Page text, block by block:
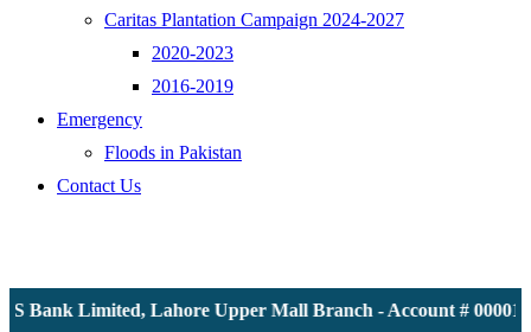
Caritas Plantation Campaign 2024-2027
2020-2023
2016-2019
Emergency
Floods in Pakistan
Contact Us
Bank Limited, Lahore Upper Mall Branch - Account #